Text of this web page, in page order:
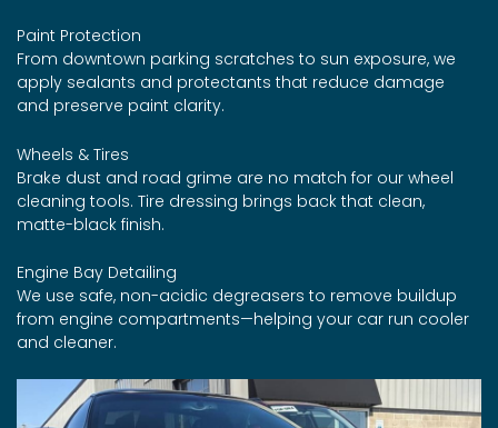
Paint Protection
From downtown parking scratches to sun exposure, we
apply sealants and protectants that reduce damage
and preserve paint clarity.
Wheels & Tires
Brake dust and road grime are no match for our wheel
cleaning tools. Tire dressing brings back that clean,
matte-black finish.
Engine Bay Detailing
We use safe, non-acidic degreasers to remove buildup
from engine compartments—helping your car run cooler
and cleaner.